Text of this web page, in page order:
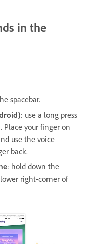
in the
spacebar.
: use a long press
Place your finger on
use the voice
back.
: hold down the
right-corner of